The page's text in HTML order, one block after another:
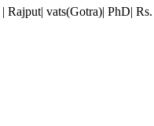
| Rajput| vats(Gotra)| PhD|